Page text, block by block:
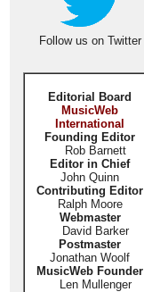
Follow us on Twitter
Editorial Board
MusicWeb
International
Founding Editor
Rob Barnett
Editor in Chief
John Quinn
Contributing Editor
Ralph Moore
Webmaster
David Barker
Postmaster
Jonathan Woolf
MusicWeb Founder
Len Mullenger